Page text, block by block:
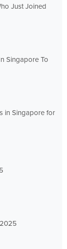
Just Joined
Singapore To
in Singapore for